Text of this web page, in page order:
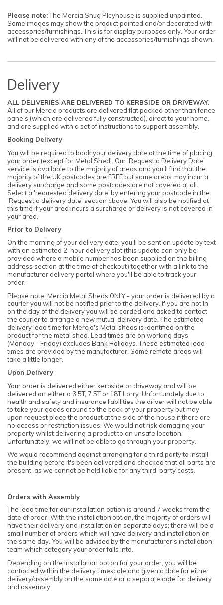
Please note:The Mercia Snug Playhouse is supplied unpainted.
Some images may show the product painted and/or decorated with
accessories/furnishings. This is for display purposes only. Your order
will not be delivered with any of the accessories/furnishings shown.
Delivery
ALL DELIVERIES ARE DELIVERED TO KERBSIDE OR DRIVEWAY.
All of our Mercia products are delivered flat packed other than fence
panels (which are delivered fully constructed), direct to your home,
and are supplied with a set of instructions to support assembly.
Booking Delivery
You will be required to book your delivery date at the time of placing
your order (except for Metal Shed). Our 'Request a Delivery Date'
service is available to the majority of areas and you'll find that the
majority of the UK postcodes are FREE but some areas may incur a
delivery surcharge and some postcodes are not covered at all.
Select a 'requested delivery date' by entering your postcode in the
'Request a delivery date' section above. You will also be notified at
this time if your area incurs a surcharge or delivery is not covered in
your area.
Prior to Delivery
On the morning of your delivery date, you'll be sent an update by text
with an estimated 2-hour delivery slot (this update can only be
provided where a mobile number has been supplied on the billing
address section at the time of checkout) together with a link to the
manufacturer delivery portal where you'll be able to track your
order.
Please note: Mercia Metal Sheds ONLY - your order is delivered by a
courier you will not be notified prior to the delivery. If you are not in
on the day of the delivery you will be carded and asked to contact
the courier to arrange a new mutual delivery date. The estimated
delivery lead time for Mercia's Metal sheds is identified on the
product for the metal shed. Lead times are on working days
(Monday - Friday) excludes Bank Holidays. These estimated lead
times are provided by the manufacturer. Some remote areas will
take a little longer.
Upon Delivery
Your order is delivered either kerbside or driveway and will be
delivered on either a 3.5T, 7.5T or 18T Lorry. Unfortunately due to
health and safety and insurance liabilities the driver will not be able
to take your goods around to the back of your property but may
upon request place the product at the side of the house if there are
no access or restriction issues. We would not risk damaging your
property whilst delivering a product to an unsafe location.
Unfortunately, we will not be able to go through your property.
We would recommend against arranging for a third party to install
the building before it's been delivered and checked that all parts are
present, as we cannot be held liable for any third-party costs.
Orders with Assembly
The lead time for our installation option is around 7 weeks from the
date of order. With the installation option, the majority of orders will
have their delivery and installation on separate days; there will be a
small number of orders which will have delivery and installation on
the same day. You will be advised by the manufacturer's installation
team which category your order falls into.
Depending on the installation option for your order, you will be
contacted within the delivery timescale and given a date for either
delivery/assembly on the same date or a separate date for delivery
and assembly.